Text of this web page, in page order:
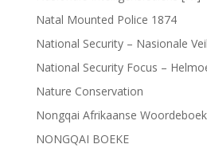
Natal Mounted Police 1874
National Security – Nasionale
National Security Focus –
Nature Conservation
Nongqai Afrikaanse
NONGQAI BOEKE